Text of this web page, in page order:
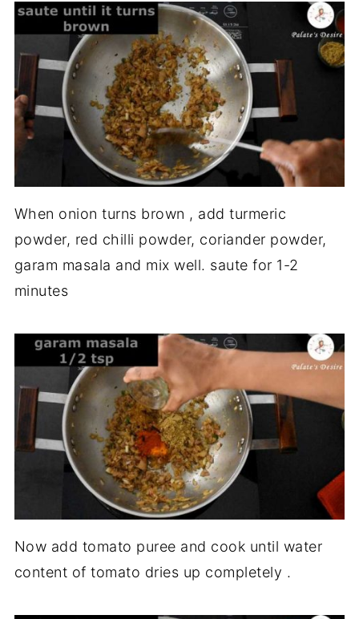
When onion turns brown , add turmeric
powder, red chilli powder, coriander powder,
garam masala and mix well. saute for 1-2
minutes
Now add tomato puree and cook until water
content of tomato dries up completely .